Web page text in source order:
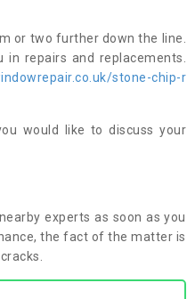
or two further down the line.
repairs and replacements.
stone-chip-r
would like to discuss your
experts as soon as you
the fact of the matter is